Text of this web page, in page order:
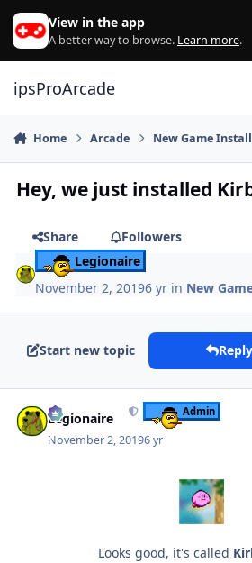
Skip to content
View in the app
A better way to browse. Learn more.
ipsProArcade
Home Arcade New Game
Hey, we just installed
Share
Followers
Legionaire
November 2, 20196 yr in New
Start new topic
Legionaire Admin
November 2, 20196 yr
Looks good, it's called